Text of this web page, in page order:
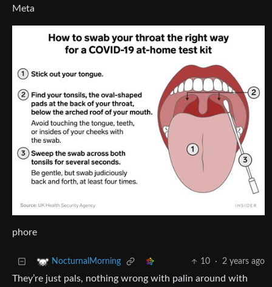
Meta
phore
NocturnalMorning 10 · 2 years ago
They’re just pals, nothing wrong with palin around with